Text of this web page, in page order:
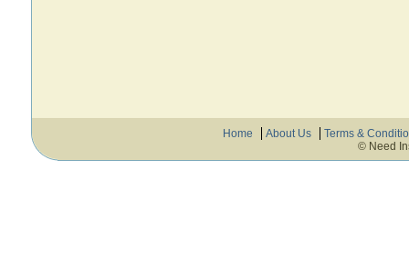
Home About Us
Terms &
© Need